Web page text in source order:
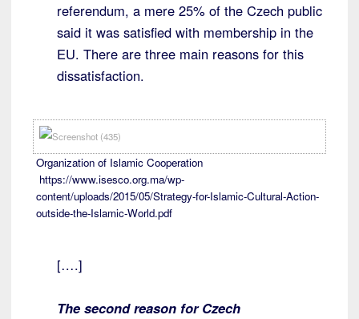
referendum, a mere 25% of the Czech public
said it was satisfied with membership in the
EU. There are three main reasons for this
dissatisfaction.
Organization of Islamic Cooperation
https://www.isesco.org.ma/wp-
content/uploads/2015/05/Strategy-for-Islamic-Cultural-Action-
outside-the-Islamic-World.pdf
[….]
The second reason for Czech